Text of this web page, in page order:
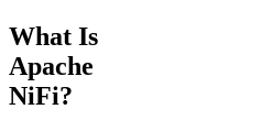
What Is
Apache
NiFi?